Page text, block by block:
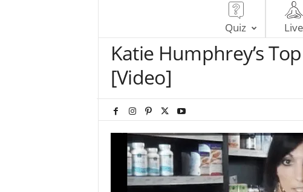
Quiz Live
Katie Humphrey’s
[Video]